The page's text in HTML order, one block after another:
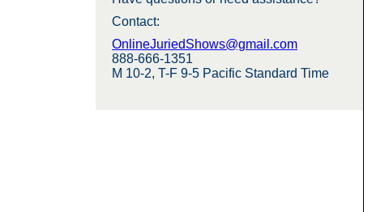
Contact:
OnlineJuriedShows@gmail.com
888-666-1351
M 10-2, T-F 9-5 Pacific Standard Time